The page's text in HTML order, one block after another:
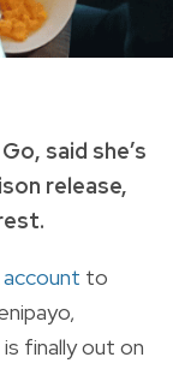
said she’s
release,
to
finally out on